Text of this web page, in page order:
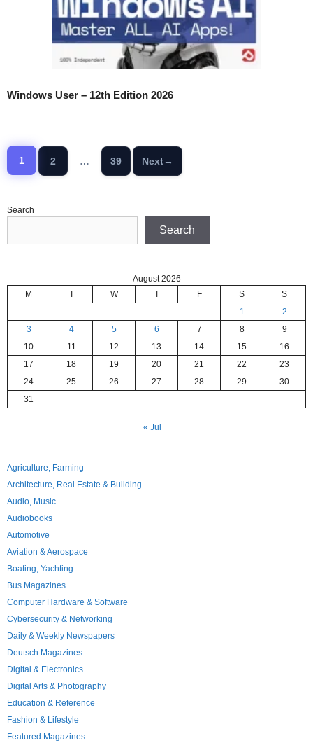
Windows User – 12th Edition 2026
Page
1
Page
2 …
Page
39 Next→
Search
Search
August 2026
M
T W T F S
S
1
2
3
4 5 6 7 8
9
10
11 12 13 14 15
16
17
18 19 20 21 22
23
24
25 26 27 28 29
30
31
« Jul
Agriculture, Farming
Architecture, Real Estate & Building
Audio, Music
Audiobooks
Automotive
Aviation & Aerospace
Boating, Yachting
Bus Magazines
Computer Hardware & Software
Cybersecurity & Networking
Daily & Weekly Newspapers
Deutsch Magazines
Digital & Electronics
Digital Arts & Photography
Education & Reference
Fashion & Lifestyle
Featured Magazines